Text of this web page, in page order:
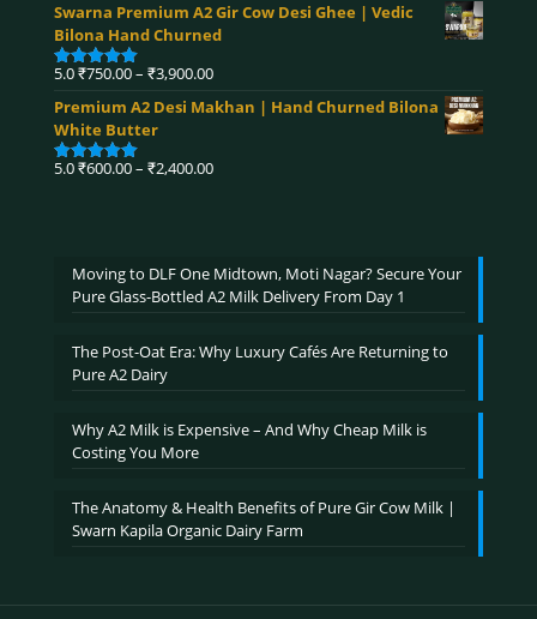
₹360.00
through
₹4,590.00
Swarna Premium A2 Gir Cow Desi Ghee | Vedic
Bilona Hand Churned
Rated5.00
5.0₹750.00– ₹3,900.00Price
₹750.00
₹3,900.00
Premium A2 Desi Makhan | Hand Churned Bilona
White Butter
Rated5.00
5.0₹600.00– ₹2,400.00Price
Moving to DLF One Midtown, Moti Nagar? Secure Your
Pure Glass-Bottled A2 Milk Delivery From Day 1
The Post-Oat Era: Why Luxury Cafés Are Returning to
Pure A2 Dairy
Why A2 Milk is Expensive – And Why Cheap Milk is
Costing You More
The Anatomy & Health Benefits of Pure Gir Cow Milk |
Swarn Kapila Organic Dairy Farm